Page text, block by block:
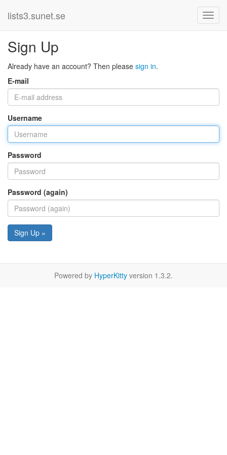
lists3.sunet.se
Sign Up
Already have an account? Then please sign in.
E-mail
Username
Password
Password (again)
Sign Up »
Powered by HyperKitty version 1.3.2.